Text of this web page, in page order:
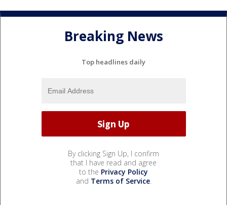
Breaking News
Top headlines daily
By clicking Sign Up, I confirm
that I have read and agree
to the Privacy Policy
and Terms of Service.